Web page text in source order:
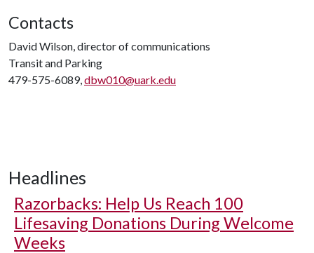
Contacts
David Wilson, director of communications
Transit and Parking
479-575-6089,dbw010@uark.edu
Headlines
Razorbacks: Help Us Reach 100
Lifesaving Donations During Welcome
Weeks